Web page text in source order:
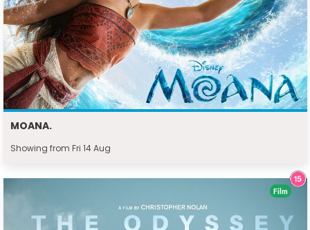
MOANA.
Showing from Fri 14 Aug
Film